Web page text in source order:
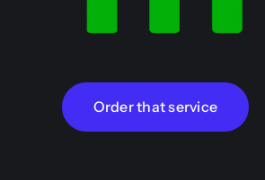
Order that service